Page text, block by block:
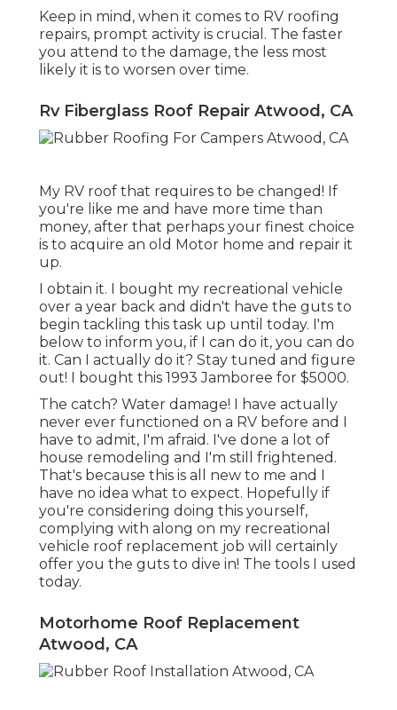
Keep in mind, when it comes to RV roofing
repairs, prompt activity is crucial. The faster
you attend to the damage, the less most
likely it is to worsen over time.
Rv Fiberglass Roof Repair Atwood, CA
My RV roof that requires to be changed! If
you're like me and have more time than
money, after that perhaps your finest choice
is to acquire an old Motor home and repair it
up.
I obtain it. I bought my recreational vehicle
over a year back and didn't have the guts to
begin tackling this task up until today. I'm
below to inform you, if I can do it, you can do
it. Can I actually do it? Stay tuned and figure
out! I bought this 1993 Jamboree for $5000.
The catch? Water damage! I have actually
never ever functioned on a RV before and I
have to admit, I'm afraid. I've done a lot of
house remodeling and I'm still frightened.
That's because this is all new to me and I
have no idea what to expect. Hopefully if
you're considering doing this yourself,
complying with along on my recreational
vehicle roof replacement job will certainly
offer you the guts to dive in! The tools I used
today.
Motorhome Roof Replacement
Atwood, CA